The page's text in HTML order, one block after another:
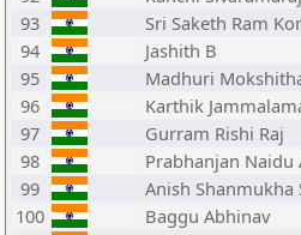
93
Sri Saketh Ram
94
Jashith B
95
Madhuri
96
Karthik
97
Gurram Rishi Raj
98
Prabhanjan Naidu
99
Anish Shanmukha
100
Baggu Abhinav